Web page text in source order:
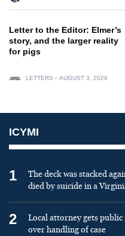
Letter to the Editor: Elmer’s
story, and the larger reality
for pigs
LETTERS AUGUST 3, 2026
ICYMI
1
The deck was stacked
died by suicide in a
2
Local attorney gets
over handling of case